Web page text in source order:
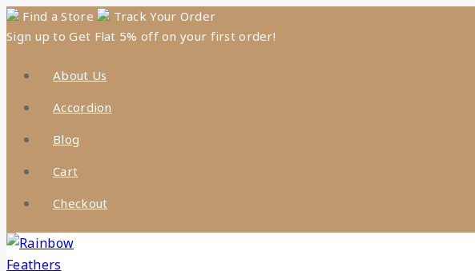
Skip
to
Find a Store
Track Your Order
Sign up to Get Flat 5% off on your first order!
About Us
Accordion
Blog
Cart
Checkout